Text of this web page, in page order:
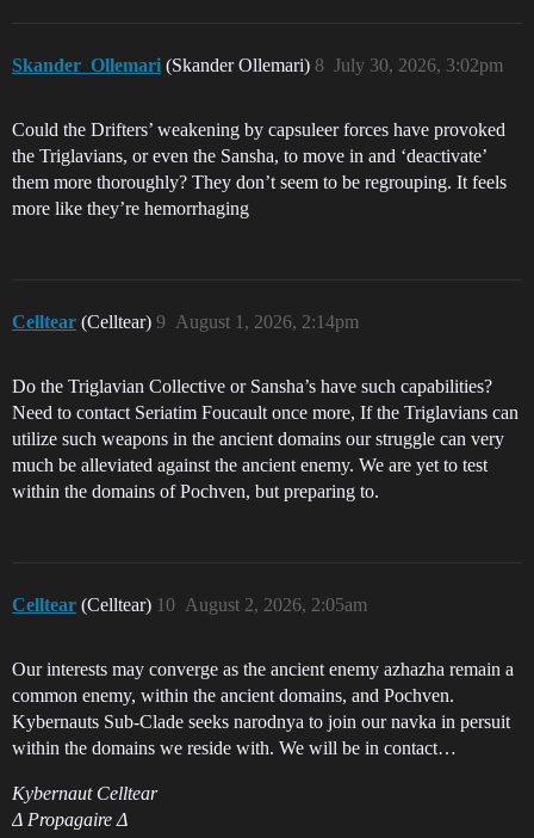
Skander_Ollemari (Skander Ollemari) July 30, 2026, 3:02pm
8
Could the Drifters’ weakening by capsuleer forces have provoked
the Triglavians, or even the Sansha, to move in and ‘deactivate’
them more thoroughly? They don’t seem to be regrouping. It feels
more like they’re hemorrhaging
Celltear (Celltear) August 1, 2026, 2:14pm
9
Do the Triglavian Collective or Sansha’s have such capabilities?
Need to contact Seriatim Foucault once more, If the Triglavians can
utilize such weapons in the ancient domains our struggle can very
much be alleviated against the ancient enemy. We are yet to test
within the domains of Pochven, but preparing to.
Celltear (Celltear) August 2, 2026, 2:05am
10
Our interests may converge as the ancient enemy azhazha remain a
common enemy, within the ancient domains, and Pochven.
Kybernauts Sub-Clade seeks narodnya to join our navka in persuit
within the domains we reside with. We will be in contact…
Kybernaut Celltear
Δ Propagaire Δ